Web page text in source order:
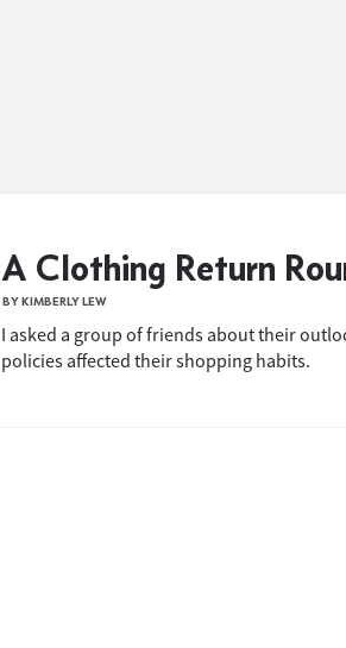
A Clothing Return
BY KIMBERLY LEW
I asked a group of friends about their
policies affected their shopping habits.